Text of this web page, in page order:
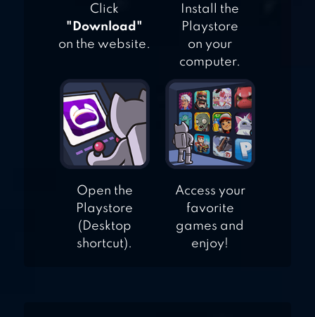
Click
"Download"
on the website.
Install the
Playstore
on your
computer.
Open the
Playstore
(Desktop
shortcut).
Access your
favorite
games and
enjoy!